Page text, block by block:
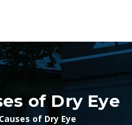
of Dry Eye
of Dry Eye